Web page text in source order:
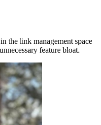
in the link management space
feature bloat.